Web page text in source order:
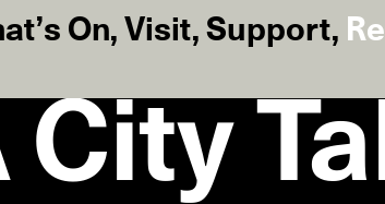
On, Visit, Support,